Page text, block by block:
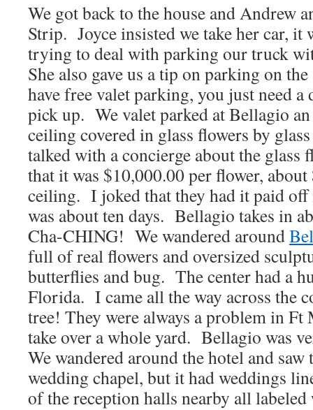
We got back to the house and Andrew
Strip. Joyce insisted we take her car, it
trying to deal with parking our truck
She also gave us a tip on parking on
have free valet parking, you just need
pick up. We valet parked at Bellagio
ceiling covered in glass flowers by
talked with a concierge about the
that it was $10,000.00 per flower,
ceiling. I joked that they had it paid
was about ten days. Bellagio takes in
Cha-CHING! We wandered around
full of real flowers and oversized
butterflies and bug. The center had a
Florida. I came all the way across the
tree! They were always a problem in Ft
take over a whole yard. Bellagio was
We wandered around the hotel and
wedding chapel, but it had weddings
of the reception halls nearby all